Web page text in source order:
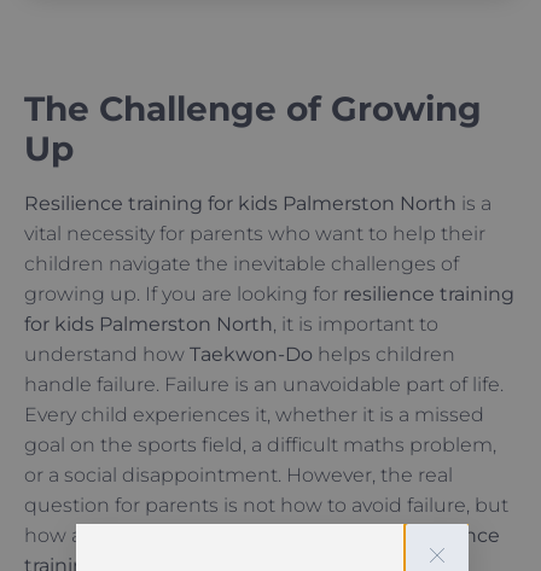
The Challenge of Growing
Up
Resilience training for kids Palmerston North is a
vital necessity for parents who want to help their
children navigate the inevitable challenges of
growing up. If you are looking for resilience training
for kids Palmerston North , it is important to
understand how Taekwon-Do helps children
handle failure. Failure is an unavoidable part of life.
Every child experiences it, whether it is a missed
goal on the sports field, a difficult maths problem,
or a social disappointment. However, the real
question for parents is not how to avoid failure, but
how a child responds to it. This is where
resilience
training for kids Palmerston North
becomes